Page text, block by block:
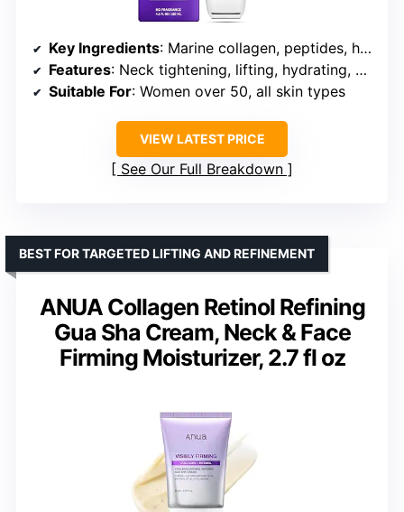
Key Ingredients: Marine collagen, peptides, hyaluronic acid, vitamins A & E
Features: Neck tightening, lifting, hydrating, built-in massage roller
Suitable For: Women over 50, all skin types
VIEW LATEST PRICE
See Our Full Breakdown
ANUA Collagen Retinol Refining
Gua Sha Cream, Neck & Face
Firming Moisturizer, 2.7 fl oz
BEST FOR TARGETED LIFTING AND REFINEMENT